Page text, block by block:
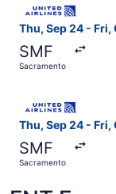
Thu, Sep 24 - Fri,
SMF
Sacramento
Thu, Sep 24 - Fri,
SMF
Sacramento